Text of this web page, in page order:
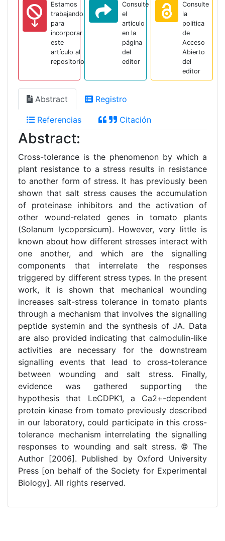
Estamos
trabajando
para
incorporar
este
artículo al
repositorio
Consulte
el
artículo
en la
página
del
editor
Consulte
la
política
de
Acceso
Abierto
del
editor
Abstract Registro
Referencias Citación
Abstract:
Cross-tolerance is the phenomenon by which a
plant resistance to a stress results in resistance
to another form of stress. It has previously been
shown that salt stress causes the accumulation
of proteinase inhibitors and the activation of
other wound-related genes in tomato plants
(Solanum lycopersicum). However, very little is
known about how different stresses interact with
one another, and which are the signalling
components that interrelate the responses
triggered by different stress types. In the present
work, it is shown that mechanical wounding
increases salt-stress tolerance in tomato plants
through a mechanism that involves the signalling
peptide systemin and the synthesis of JA. Data
are also provided indicating that calmodulin-like
activities are necessary for the downstream
signalling events that lead to cross-tolerance
between wounding and salt stress. Finally,
evidence was gathered supporting the
hypothesis that LeCDPK1, a Ca2+-dependent
protein kinase from tomato previously described
in our laboratory, could participate in this cross-
tolerance mechanism interrelating the signalling
responses to wounding and salt stress. © The
Author [2006]. Published by Oxford University
Press [on behalf of the Society for Experimental
Biology]. All rights reserved.